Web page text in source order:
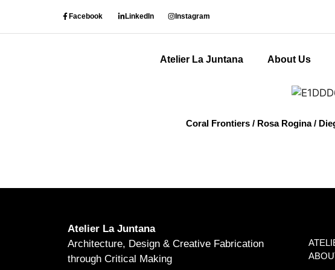
Facebook LinkedIn Instagram
Atelier La Juntana About Us
Coral Frontiers / Rosa Rogina /
Atelier La Juntana
Architecture, Design & Creative Fabrication
through Critical Making